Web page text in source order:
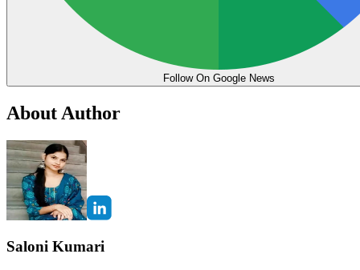
Follow On Google News
About Author
Saloni Kumari